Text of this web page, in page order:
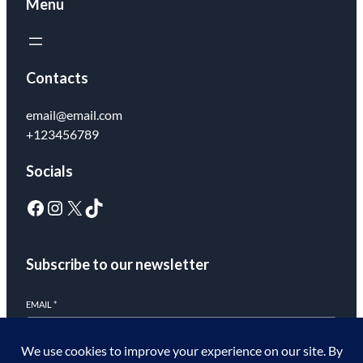
Menu
Contacts
email@email.com
+123456789
Socials
Subscribe to our newsletter
EMAIL *